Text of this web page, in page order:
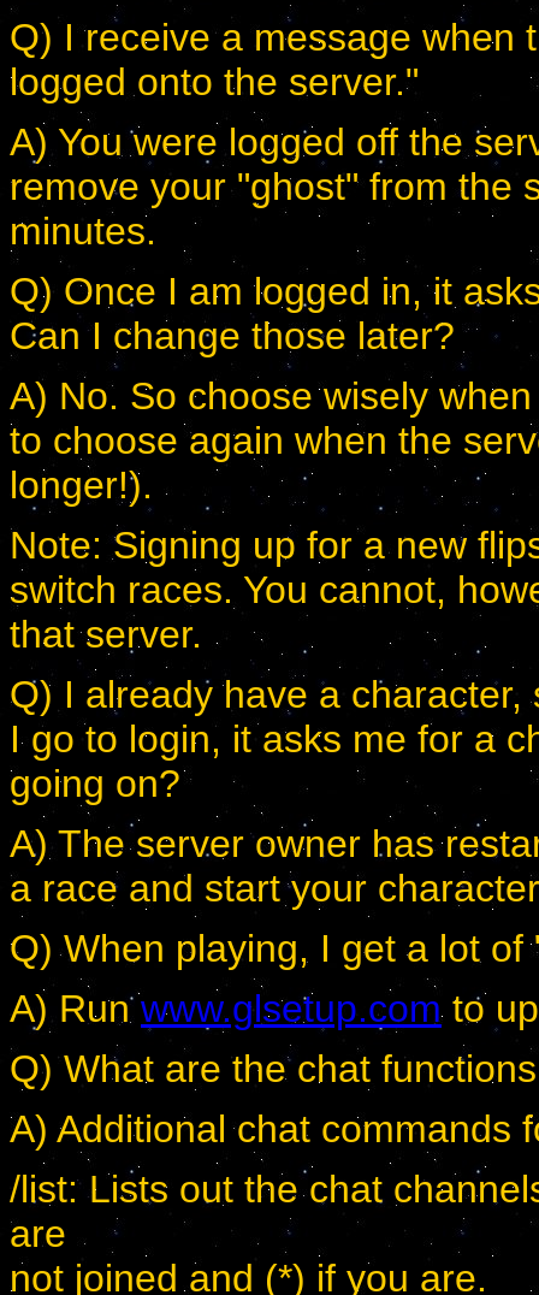
Q) I receive a message when
logged onto the server."
A) You were logged off the
remove your "ghost" from the
minutes.
Q) Once I am logged in, it
Can I change those later?
A) No. So choose wisely
to choose again when the
longer!).
Note: Signing up for a new
switch races. You cannot,
that server.
Q) I already have a
I go to login, it asks me for a
going on?
A) The server owner has
a race and start your
Q) When playing, I get a lot
A) Runwww.glsetup.comto
Q) What are the chat
A) Additional chat commands
/list: Lists out the chat
are
not joined and (*) if you are.